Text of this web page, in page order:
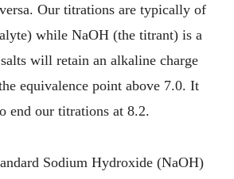
Our titrations are typically of
while NaOH (the titrant) is a
will retain an alkaline charge
equivalence point above 7.0. It
end our titrations at 8.2.
Sodium Hydroxide (NaOH)